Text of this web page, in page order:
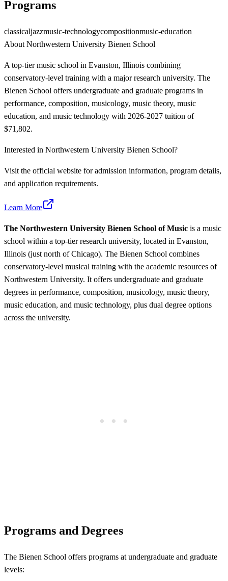
Programs
classicaljazzmusic-technologycompositionmusic-education
About Northwestern University Bienen School
A top-tier music school in Evanston, Illinois combining
conservatory-level training with a major research university. The
Bienen School offers undergraduate and graduate programs in
performance, composition, musicology, music theory, music
education, and music technology with 2026-2027 tuition of
$71,802.
Interested in Northwestern University Bienen School?
Visit the official website for admission information, program details,
and application requirements.
Learn More
The Northwestern University Bienen School of Music is a music
school within a top-tier research university, located in Evanston,
Illinois (just north of Chicago). The Bienen School combines
conservatory-level musical training with the academic resources of
Northwestern University. It offers undergraduate and graduate
degrees in performance, composition, musicology, music theory,
music education, and music technology, plus dual degree options
across the university.
Programs and Degrees
The Bienen School offers programs at undergraduate and graduate
levels: